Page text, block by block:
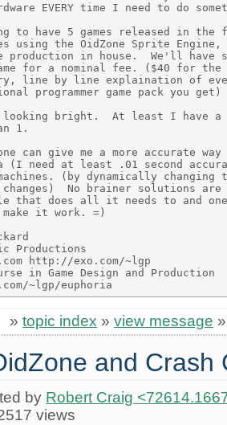
EVERY time I need to do
to have 5 games released in
using the OidZone Sprite
production in house.  We'll have
for a nominal fee. ($40 for the
line by line explaination of
programmer game pack you get)
looking bright.  At least I have a
1.
can give me a more accurate
(I need at least .01 second
(by dynamically changing
changes)  No brainer solutions
that does all it needs to and one
it work. =)
Productions
http://exo.com/~lgp
in Game Design and Production
topic index » view message
and Crash
by Robert Craig
views